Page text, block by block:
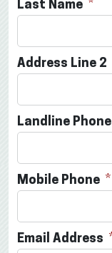
Last Name
Address Line 2
Landline Phone
Mobile Phone
Email Address